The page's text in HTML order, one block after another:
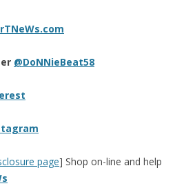
@DoNNieBeat58
page] Shop on-line and help